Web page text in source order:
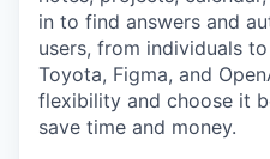
in to find answers and
users, from individuals
Toyota, Figma, and
flexibility and choose it
save time and money.